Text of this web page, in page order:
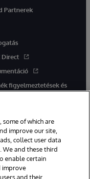
Partnerek
Direct
figyelmeztetések és
fordítási konfliktus
elsőbbséget.
some of which are
improve our site,
collect user data
and these third
enable certain
improve
and their